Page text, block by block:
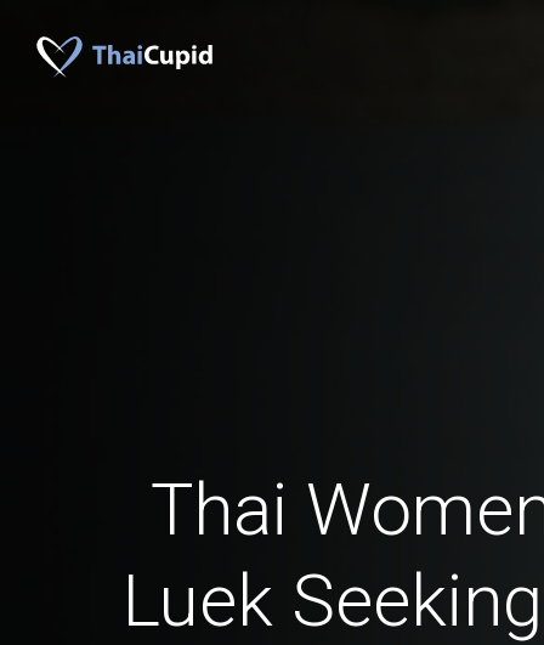
Thai
Luek